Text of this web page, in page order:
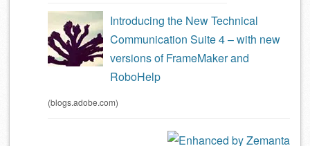
Introducing the New Technical
Communication Suite 4 – with new
versions of FrameMaker and
RoboHelp
(blogs.adobe.com)